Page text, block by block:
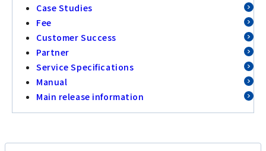
Case Studies
Fee
Customer Success
Partner
Service Specifications
Manual
Main release information